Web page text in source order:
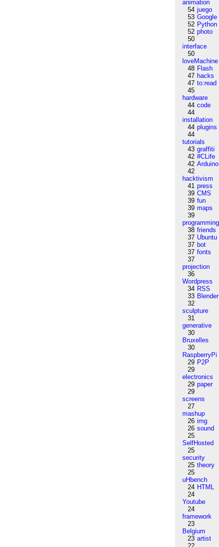
animation
54 juego
53 Google
52 Python
52 photo
50
interface
50
loveMachine
48 Flash
47 hacks
47 to:read
45
hardware
44 code
44
installation
44 plugins
44
tutorials
43 graffiti
42 #CLife
42 Arduino
42
hacktivism
41 press
39 CMS
39 fun
39 maps
39
programming
38 friends
37 Ubuntu
37 bot
37 fonts
37
projection
36
Wordpress
34 RSS
33 Blender
32
sculpture
31
generative
30
Bruxelles
30
RaspberryPi
29 P2P
29
electronics
29 paper
29
screens
27
mashup
26 img
26 sound
25
SelfHosted
25
security
25 theory
25
uHbench
24 HTML
24
Youtube
24
framework
23
Belgium
23 artist